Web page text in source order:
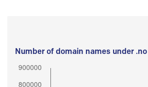
Number of domain names under .no